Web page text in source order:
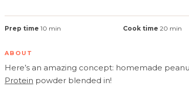
Prep time 10 min Cook time 20 min
ABOUT
Here’s an amazing concept: homemade
Protein powder blended in!